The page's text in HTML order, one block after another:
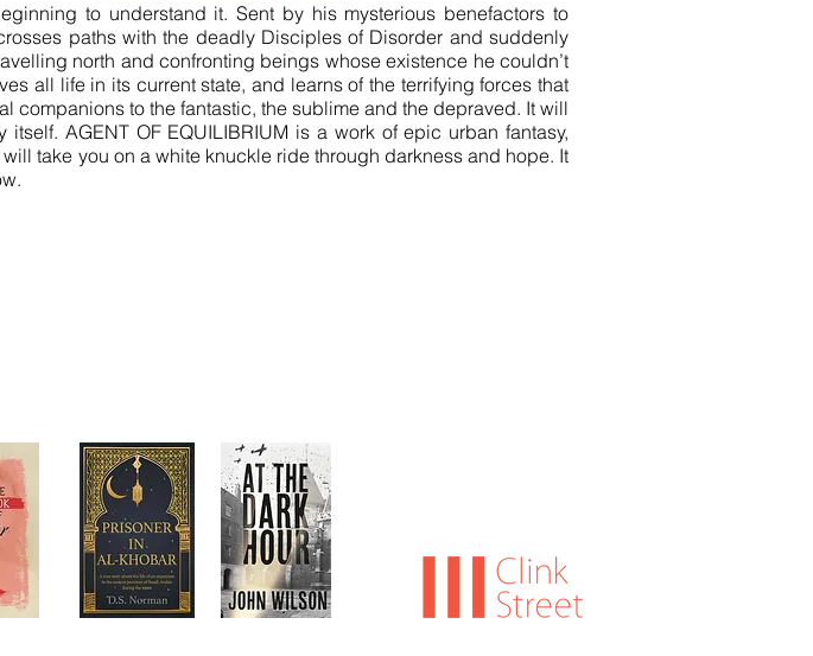
to understand it. Sent by his mysterious benefactors to
paths with the deadly Disciples of Disorder and suddenly
north and confronting beings whose existence he couldn’t
all life in its current state, and learns of the terrifying forces that
companions to the fantastic, the sublime and the depraved. It will
AGENT OF EQUILIBRIUM is a work of epic urban fantasy,
take you on a white knuckle ride through darkness and hope. It